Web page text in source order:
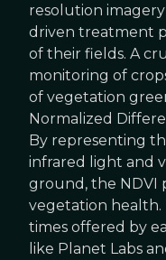
resolution
driven treatment
of their fields. A
monitoring of
of vegetation
Normalized
By representing
infrared light and
ground, the NDVI
vegetation
times offered by
like Planet Labs